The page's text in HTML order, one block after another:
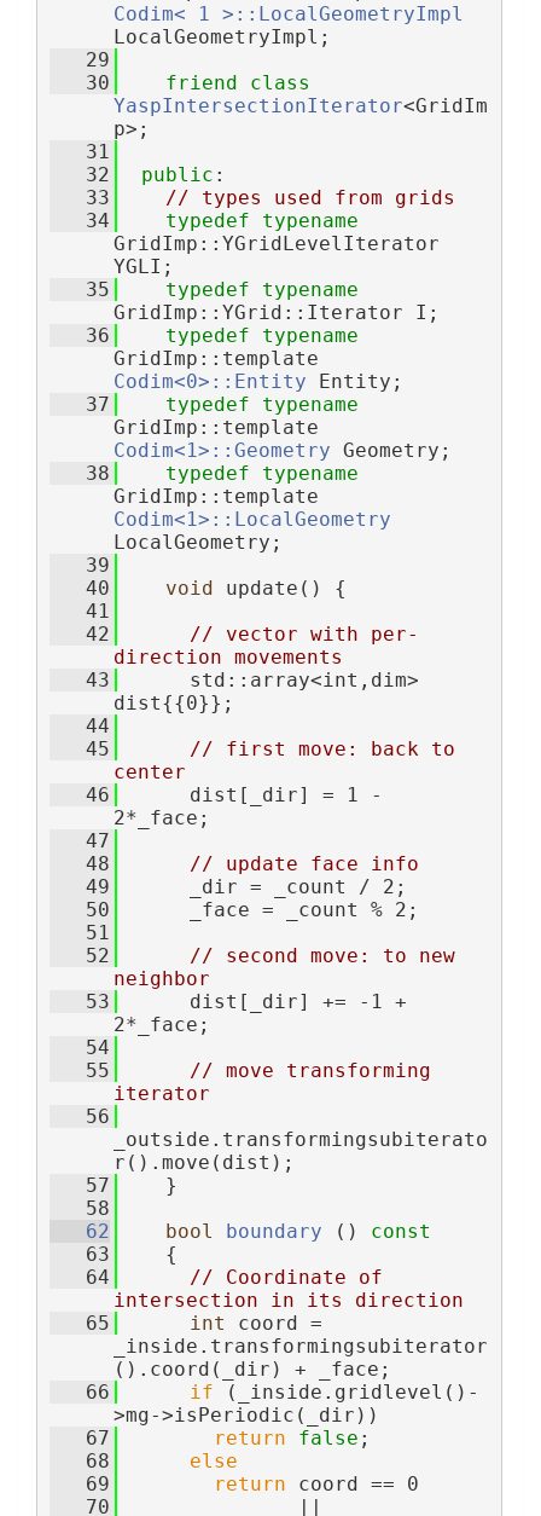
Codim< 1 >::LocalGeometryImpl
LocalGeometryImpl;
   29
   30
friend
YaspIntersectionIterator<GridIm
p>;
   31
   32
public :
   33
// types used from grids
   34
typedef
typename
GridImp::YGridLevelIterator
YGLI;
   35
typedef
typename
GridImp::YGrid::Iterator I;
   36
typedef
typename
Codim<0>::Entity Entity;
   37
typedef
typename
Codim<1>::Geometry Geometry;
   38
typedef
typename
Codim<1>::LocalGeometry
LocalGeometry;
   39
   40
void update() {
   41
   42
// vector with per-
direction movements
   43
      std::array<int,dim>
dist{{0}};
   44
   45
// first move: back to
center
   46
      dist[_dir] = 1 -
2*_face;
   47
   48
// update face info
   49
      _dir = _count / 2;
   50
      _face = _count % 2;
   51
   52
// second move: to new
neighbor
   53
      dist[_dir] += -1 +
2*_face;
   54
   55
// move transforming
iterator
   56
_outside.transformingsubiterato
r().move(dist);
   57
    }
   58
   62
bool boundary ()
const
   63
{
   64
// Coordinate of
intersection in its direction
   65
int coord =
_inside.transformingsubiterator
().coord(_dir) + _face;
   66
if (_inside.gridlevel()-
>mg->isPeriodic(_dir))
   67
return false ;
   68
else
   69
return coord == 0
   70
               ||